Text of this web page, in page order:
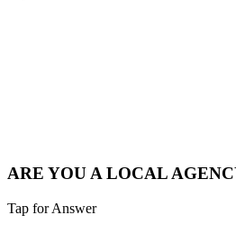
ARE YOU A LOCAL
Tap for Answer